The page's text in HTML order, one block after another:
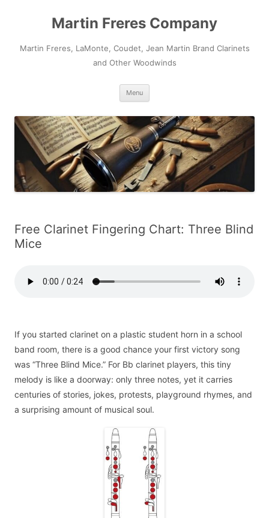
Martin Freres Company
Martin Freres, LaMonte, Coudet, Jean Martin Brand Clarinets
and Other Woodwinds
Menu
Free Clarinet Fingering Chart: Three Blind
Mice
If you started clarinet on a plastic student horn in a school
band room, there is a good chance your first victory song
was “Three Blind Mice.” For Bb clarinet players, this tiny
melody is like a doorway: only three notes, yet it carries
centuries of stories, jokes, protests, playground rhymes, and
a surprising amount of musical soul.